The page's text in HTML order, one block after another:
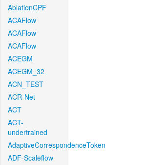
AblationCPF
ACAFlow
ACAFlow
ACAFlow
ACEGM
ACEGM_32
ACN_TEST
ACR-Net
ACT
ACT-
undertrained
AdaptiveCorrespondenceToken
ADF-Scaleflow